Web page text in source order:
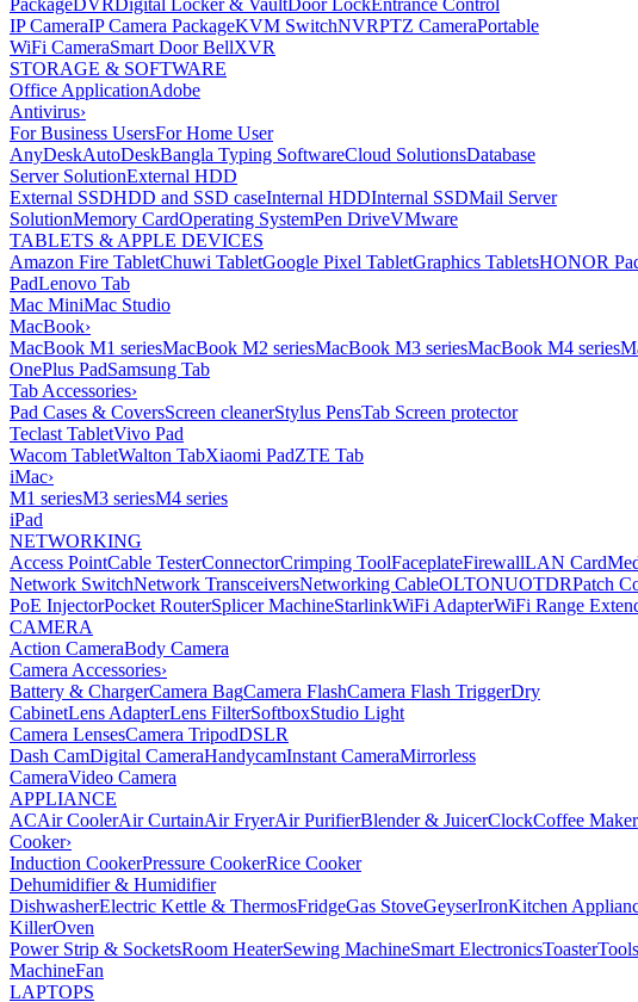
PackageDVRDigital Locker & VaultDoor LockEntrance Control
IP CameraIP Camera PackageKVM SwitchNVRPTZ CameraPortable
WiFi CameraSmart Door BellXVR
STORAGE & SOFTWARE
Office ApplicationAdobe
Antivirus›
For Business UsersFor Home User
AnyDeskAutoDeskBangla Typing SoftwareCloud SolutionsDatabase
Server SolutionExternal HDD
External SSDHDD and SSD caseInternal HDDInternal SSDMail Server
SolutionMemory CardOperating SystemPen DriveVMware
TABLETS & APPLE DEVICES
Amazon Fire TabletChuwi TabletGoogle Pixel TabletGraphics TabletsHONOR
PadLenovo Tab
Mac MiniMac Studio
MacBook›
MacBook M1 seriesMacBook M2 seriesMacBook M3 seriesMacBook M4 series
OnePlus PadSamsung Tab
Tab Accessories›
Pad Cases & CoversScreen cleanerStylus PensTab Screen protector
Teclast TabletVivo Pad
Wacom TabletWalton TabXiaomi PadZTE Tab
iMac›
M1 seriesM3 seriesM4 series
iPad
NETWORKING
Access PointCable TesterConnectorCrimping ToolFaceplateFirewallLAN Card
Network SwitchNetwork TransceiversNetworking CableOLTONUOTDRPatch
PoE InjectorPocket RouterSplicer MachineStarlinkWiFi AdapterWiFi Range
CAMERA
Action CameraBody Camera
Camera Accessories›
Battery & ChargerCamera BagCamera FlashCamera Flash TriggerDry
CabinetLens AdapterLens FilterSoftboxStudio Light
Camera LensesCamera TripodDSLR
Dash CamDigital CameraHandycamInstant CameraMirrorless
CameraVideo Camera
APPLIANCE
ACAir CoolerAir CurtainAir FryerAir PurifierBlender & JuicerClockCoffee Maker
Cooker›
Induction CookerPressure CookerRice Cooker
Dehumidifier & Humidifier
DishwasherElectric Kettle & ThermosFridgeGas StoveGeyserIronKitchen
KillerOven
Power Strip & SocketsRoom HeaterSewing MachineSmart ElectronicsToasterTools
MachineFan
LAPTOPS